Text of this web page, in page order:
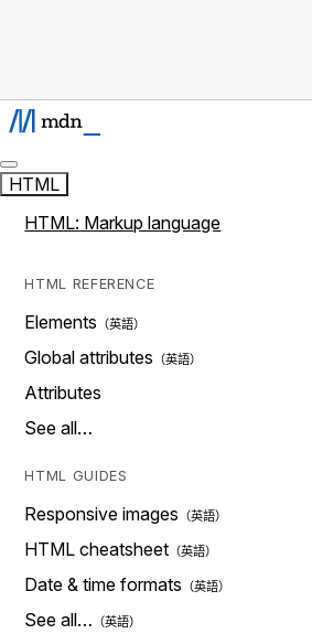
HTML
HTML: Markup language
HTML REFERENCE
Elements
Global attributes
Attributes
See all…
HTML GUIDES
Responsive images
HTML cheatsheet
Date & time formats
See all…